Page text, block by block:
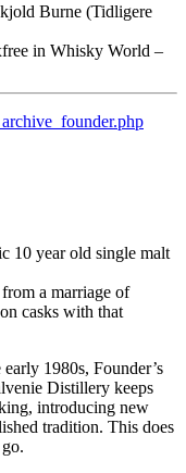
Burne (Tidligere
in Whisky World –
10 year old single malt
a marriage of
casks with that
early 1980s, Founder’s
Distillery keeps
introducing new
tradition. This does